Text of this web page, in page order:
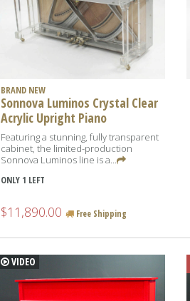
BRAND NEW
Sonnova Luminos Crystal Clear
Acrylic Upright Piano
Featuring a stunning, fully transparent
cabinet, the limited-production
Sonnova Luminos line is a...
ONLY 1 LEFT
$11,890.00 Free Shipping
VIDEO